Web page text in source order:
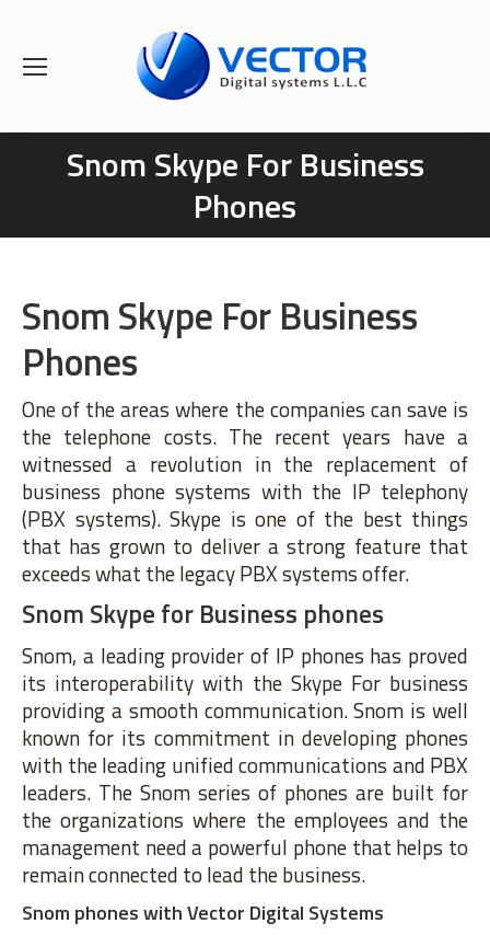
Snom Skype For Business
Phones
You are here:
Snom Skype For Business
Phones
One of the areas where the companies can save is
the telephone costs. The recent years have a
witnessed a revolution in the replacement of
business phone systems with the IP telephony
(PBX systems). Skype is one of the best things
that has grown to deliver a strong feature that
exceeds what the legacy PBX systems offer.
Snom Skype for Business phones
Snom, a leading provider of IP phones has proved
its interoperability with the Skype For business
providing a smooth communication. Snom is well
known for its commitment in developing phones
with the leading unified communications and PBX
leaders. The Snom series of phones are built for
the organizations where the employees and the
management need a powerful phone that helps to
remain connected to lead the business.
Snom phones with Vector Digital Systems